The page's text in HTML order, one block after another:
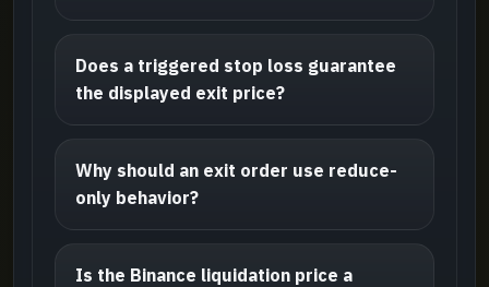
Does a triggered stop loss guarantee
the displayed exit price?
Why should an exit order use reduce-
only behavior?
Is the Binance liquidation price a